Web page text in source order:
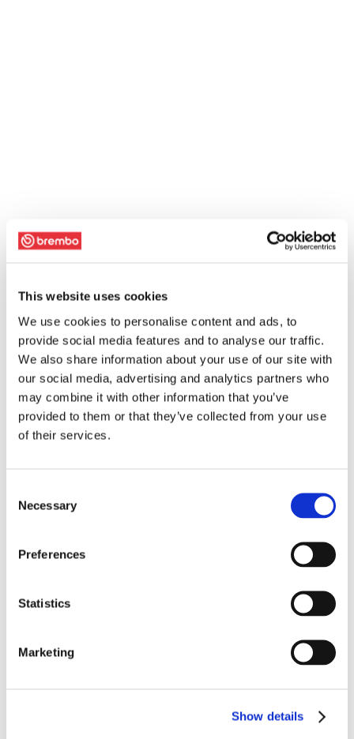
This website uses cookies
We use cookies to personalise content and ads, to
provide social media features and to analyse our traffic.
We also share information about your use of our site with
our social media, advertising and analytics partners who
may combine it with other information that you’ve
provided to them or that they’ve collected from your use
of their services.
Selection
Necessary
Preferences
Statistics
Marketing
Show details